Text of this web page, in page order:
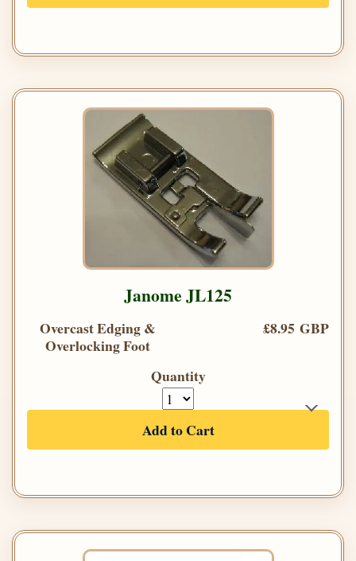
Janome JL125
Overcast Edging &
Overlocking Foot
£8.95 GBP
Quantity
Add to Cart